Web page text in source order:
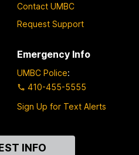
Contact UMBC
Request Support
Emergency Info
UMBC Police:
410-455-5555
Sign Up for Text Alerts
INFO